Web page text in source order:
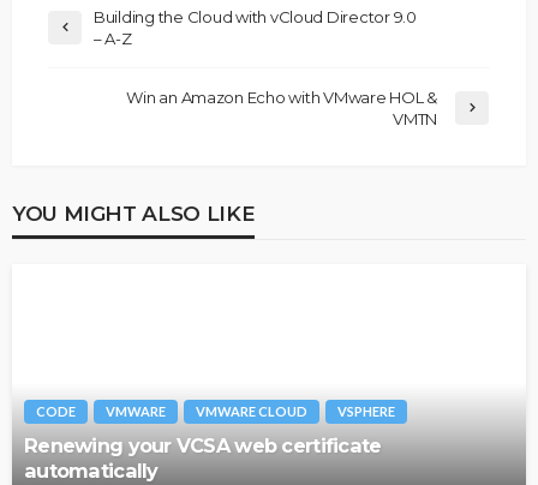
Building the Cloud with vCloud Director 9.0
– A-Z
Win an Amazon Echo with VMware HOL &
VMTN
YOU MIGHT ALSO LIKE
CODE VMWARE VMWARE CLOUD VSPHERE
Renewing your VCSA web certificate
automatically